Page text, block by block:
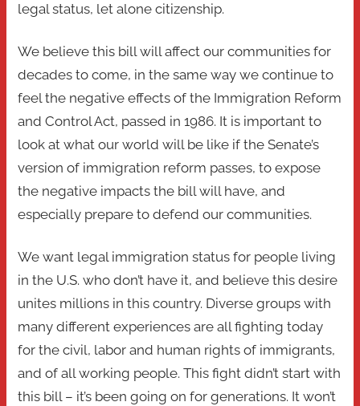
legal status, let alone citizenship.
We believe this bill will affect our communities for
decades to come, in the same way we continue to
feel the negative effects of the Immigration Reform
and Control Act, passed in 1986. It is important to
look at what our world will be like if the Senate’s
version of immigration reform passes, to expose
the negative impacts the bill will have, and
especially prepare to defend our communities.
We want legal immigration status for people living
in the U.S. who don’t have it, and believe this desire
unites millions in this country. Diverse groups with
many different experiences are all fighting today
for the civil, labor and human rights of immigrants,
and of all working people. This fight didn’t start with
this bill – it’s been going on for generations. It won’t